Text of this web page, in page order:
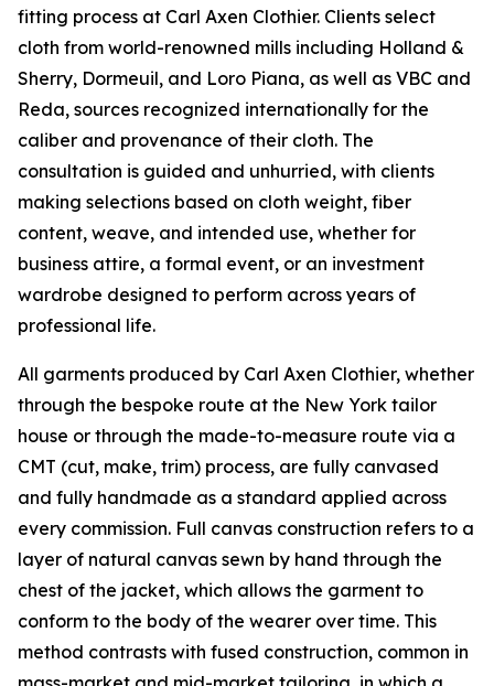
fitting process at Carl Axen Clothier. Clients select
cloth from world-renowned mills including Holland &
Sherry, Dormeuil, and Loro Piana, as well as VBC and
Reda, sources recognized internationally for the
caliber and provenance of their cloth. The
consultation is guided and unhurried, with clients
making selections based on cloth weight, fiber
content, weave, and intended use, whether for
business attire, a formal event, or an investment
wardrobe designed to perform across years of
professional life.
All garments produced by Carl Axen Clothier, whether
through the bespoke route at the New York tailor
house or through the made-to-measure route via a
CMT (cut, make, trim) process, are fully canvased
and fully handmade as a standard applied across
every commission. Full canvas construction refers to a
layer of natural canvas sewn by hand through the
chest of the jacket, which allows the garment to
conform to the body of the wearer over time. This
method contrasts with fused construction, common in